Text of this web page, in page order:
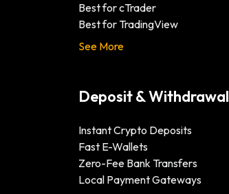
Best for cTrader
Best for TradingView
See More
Deposit & Withdrawal
Instant Crypto Deposits
Fast E-Wallets
Zero-Fee Bank Transfers
Local Payment Gateways